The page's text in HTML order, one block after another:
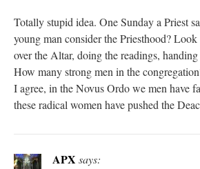
Totally stupid idea. One Sunday a Priest
young man consider the Priesthood?
over the Altar, doing the readings,
How many strong men in the
I agree, in the Novus Ordo we men have
these radical women have pushed the
APX says: